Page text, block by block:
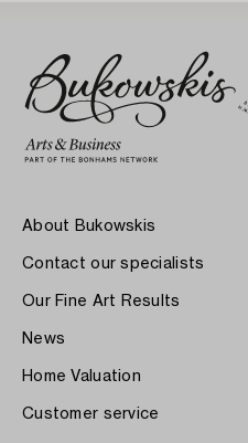
About Bukowskis
Contact our specialists
Our Fine Art Results
News
Home Valuation
Customer service